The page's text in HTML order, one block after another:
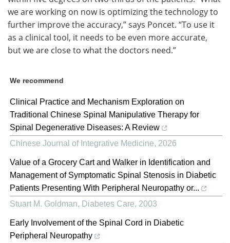
we are working on now is optimizing the technology to
further improve the accuracy,” says Poncet. “To use it
as a clinical tool, it needs to be even more accurate,
but we are close to what the doctors need.”
We recommend
Clinical Practice and Mechanism Exploration on
Traditional Chinese Spinal Manipulative Therapy for
Spinal Degenerative Diseases: A Review
Chinese Journal of Integrative Medicine, 2026
Value of a Grocery Cart and Walker in Identification and
Management of Symptomatic Spinal Stenosis in Diabetic
Patients Presenting With Peripheral Neuropathy or...
Stuart M. Goldman, Diabetes Care, 2003
Early Involvement of the Spinal Cord in Diabetic
Peripheral Neuropathy